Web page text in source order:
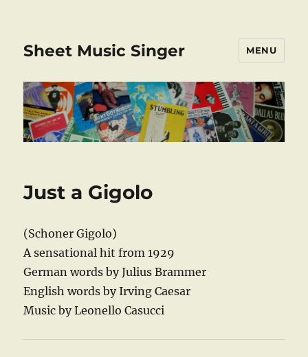
Sheet Music Singer MENU
Just a Gigolo
(Schoner Gigolo)
A sensational hit from 1929
German words by Julius Brammer
English words by Irving Caesar
Music by Leonello Casucci